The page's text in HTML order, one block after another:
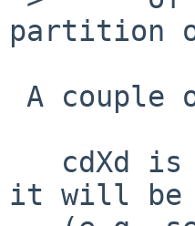
partition
it will be